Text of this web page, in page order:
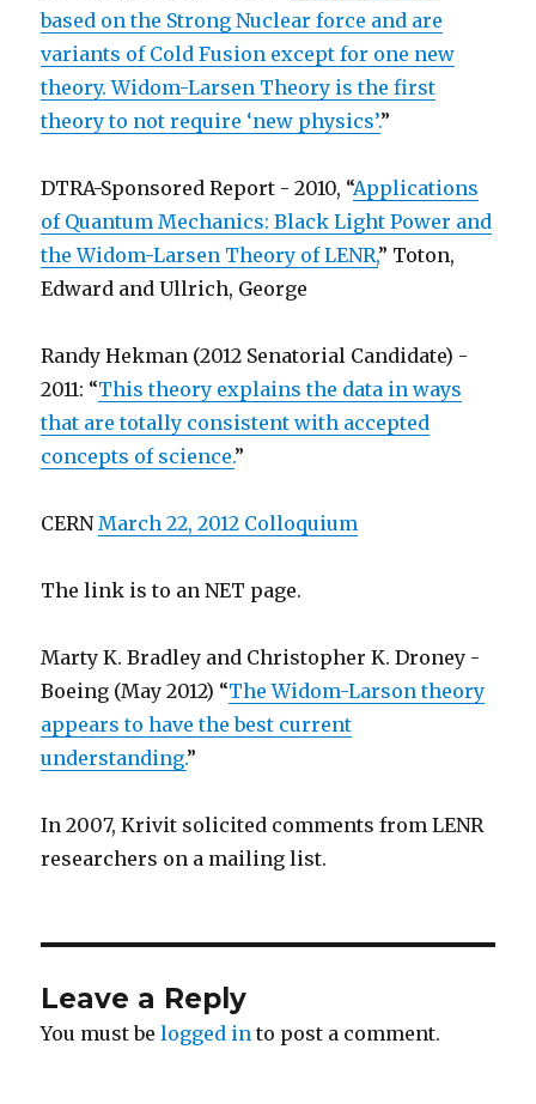
based on the Strong Nuclear force and are
variants of Cold Fusion except for one new
theory. Widom-Larsen Theory is the first
theory to not require ‘new physics’.”
DTRA-Sponsored Report - 2010, “Applications
of Quantum Mechanics: Black Light Power and
the Widom-Larsen Theory of LENR,” Toton,
Edward and Ullrich, George
Randy Hekman (2012 Senatorial Candidate) -
2011: “This theory explains the data in ways
that are totally consistent with accepted
concepts of science.”
CERNMarch 22, 2012 Colloquium
The link is to an NET page.
Marty K. Bradley and Christopher K. Droney -
Boeing (May 2012) “The Widom-Larson theory
appears to have the best current
understanding.”
In 2007, Krivit solicited comments from LENR
researchers on a mailing list.
Leave a Reply
You must belogged in to post a comment.